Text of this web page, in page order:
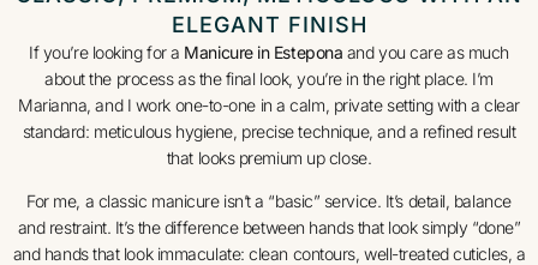
ELEGANT FINISH
If you’re looking for a Manicure in Estepona and you care as much
about the process as the final look, you’re in the right place. I’m
Marianna, and I work one-to-one in a calm, private setting with a clear
standard: meticulous hygiene, precise technique, and a refined result
that looks premium up close.
For me, a classic manicure isn’t a “basic” service. It’s detail, balance
and restraint. It’s the difference between hands that look simply “done”
and hands that look immaculate: clean contours, well-treated cuticles, a